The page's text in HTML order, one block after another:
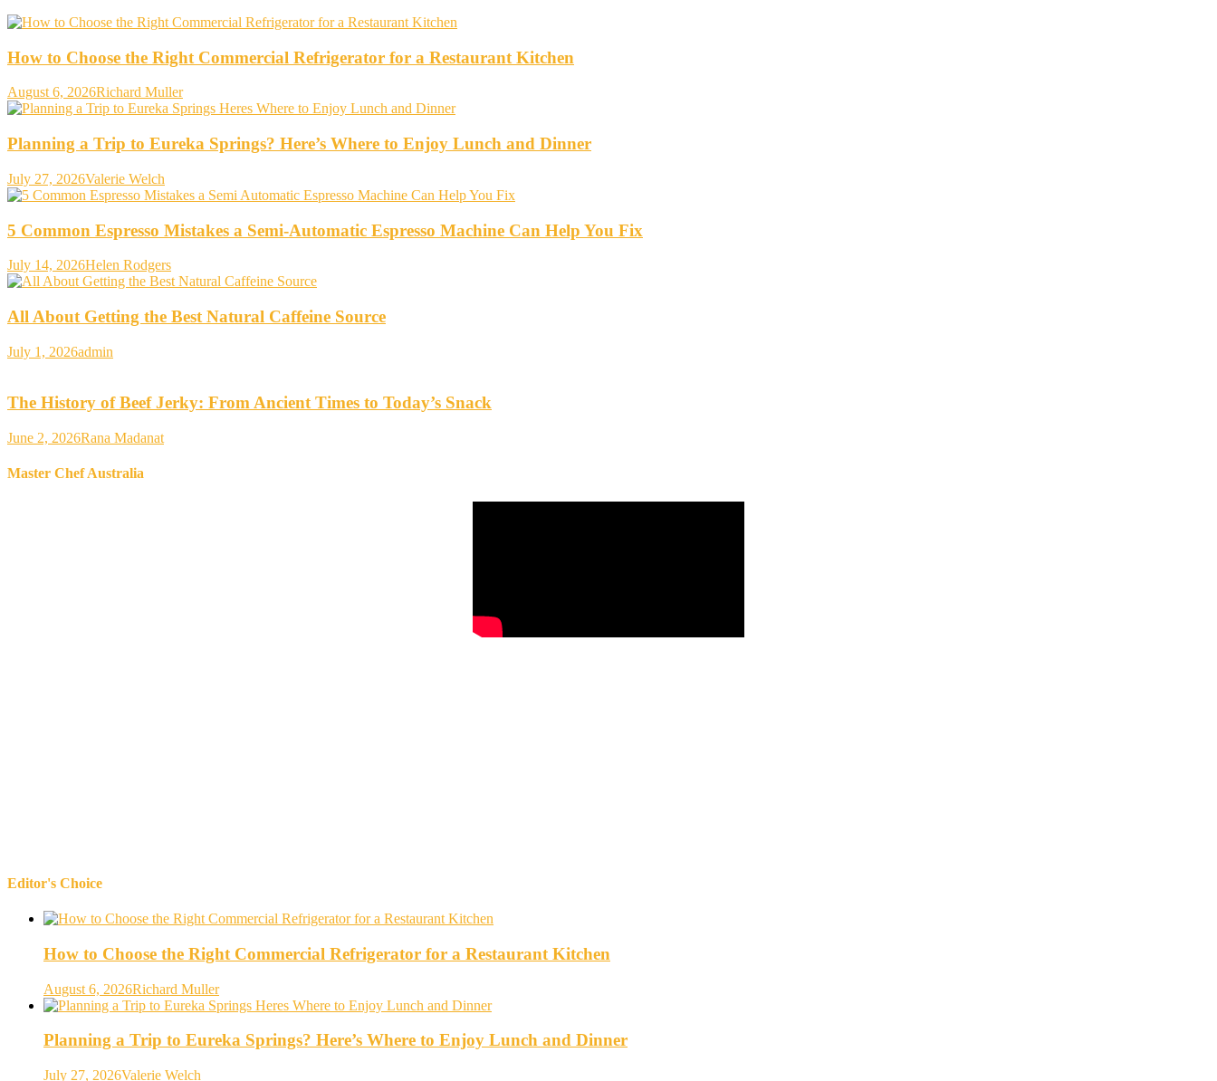
How to Choose the Right Commercial Refrigerator for a Restaurant Kitchen
August 6, 2026Richard Muller
Planning a Trip to Eureka Springs? Here’s Where to Enjoy Lunch and Dinner
July 27, 2026Valerie Welch
5 Common Espresso Mistakes a Semi-Automatic Espresso Machine Can Help You Fix
July 14, 2026Helen Rodgers
All About Getting the Best Natural Caffeine Source
July 1, 2026admin
The History of Beef Jerky: From Ancient Times to Today’s Snack
June 2, 2026Rana Madanat
Master Chef Australia
Editor's Choice
How to Choose the Right Commercial Refrigerator for a Restaurant Kitchen
August 6, 2026Richard Muller
Planning a Trip to Eureka Springs? Here’s Where to Enjoy Lunch and Dinner
July 27, 2026Valerie Welch